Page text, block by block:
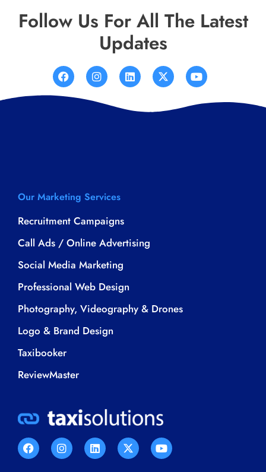
Follow Us For All The Latest
Updates
Our Marketing Services
Recruitment Campaigns
Call Ads / Online Advertising
Social Media Marketing
Professional Web Design
Photography, Videography & Drones
Logo & Brand Design
Taxibooker
ReviewMaster